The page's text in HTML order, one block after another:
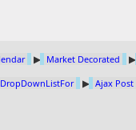
▶ Market Decorated ▶
DropDownListFor ▶ Ajax Post